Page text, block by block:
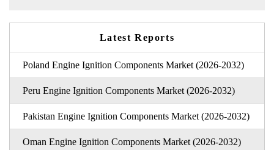
Latest Reports
Poland Engine Ignition Components Market (2026-2032)
Peru Engine Ignition Components Market (2026-2032)
Pakistan Engine Ignition Components Market (2026-2032)
Oman Engine Ignition Components Market (2026-2032)